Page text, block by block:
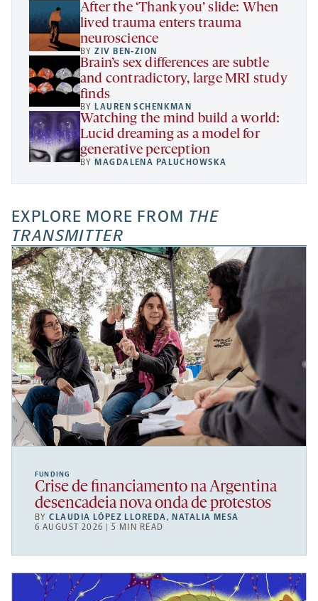
After the ‘Thank you’ slide: When
lived trauma enters trauma
neuroscience
BYZIV BEN-ZION
Brain’s sex differences are subtle
and contradictory, large MRI study
finds
BY LAUREN SCHENKMAN
Watching the mind build a world:
Lucid dreaming as a model for
generative perception
BY MAGDALENA PALUCHOWSKA
EXPLORE MORE FROM THE
TRANSMITTER
FUNDING
Crise de financiamento na Argentina
desencadeia nova onda de protestos
BYCLAUDIA LÓPEZ LLOREDA, NATALIA MESA
6 AUGUST 2026 | 5 MIN READ